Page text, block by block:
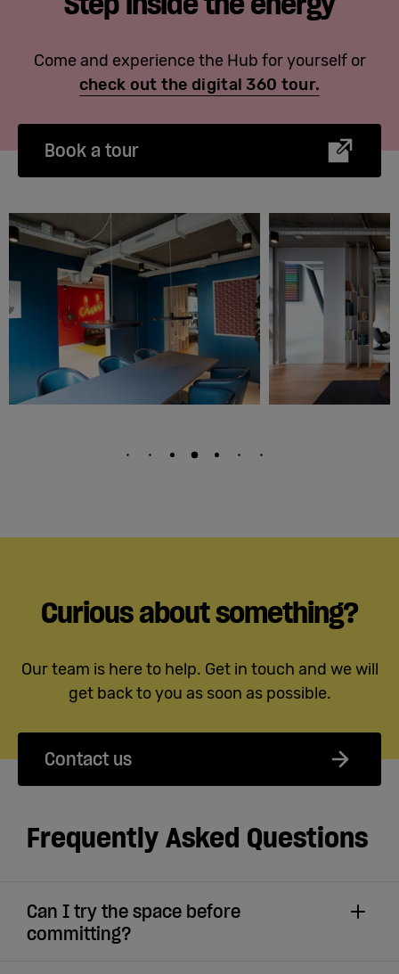
Come and experience the Hub for yourself or
check out the digital 360 tour.
Book a tour
Curious about something?
Our team is here to help. Get in touch and we will
get back to you as soon as possible.
Contact us
Frequently Asked Questions
Can I try the space before
committing?